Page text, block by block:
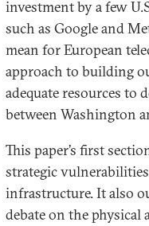
investment by a few
such as Google and
mean for European
approach to building
adequate resources to
between Washington
This paper’s first
strategic
infrastructure. It also
debate on the